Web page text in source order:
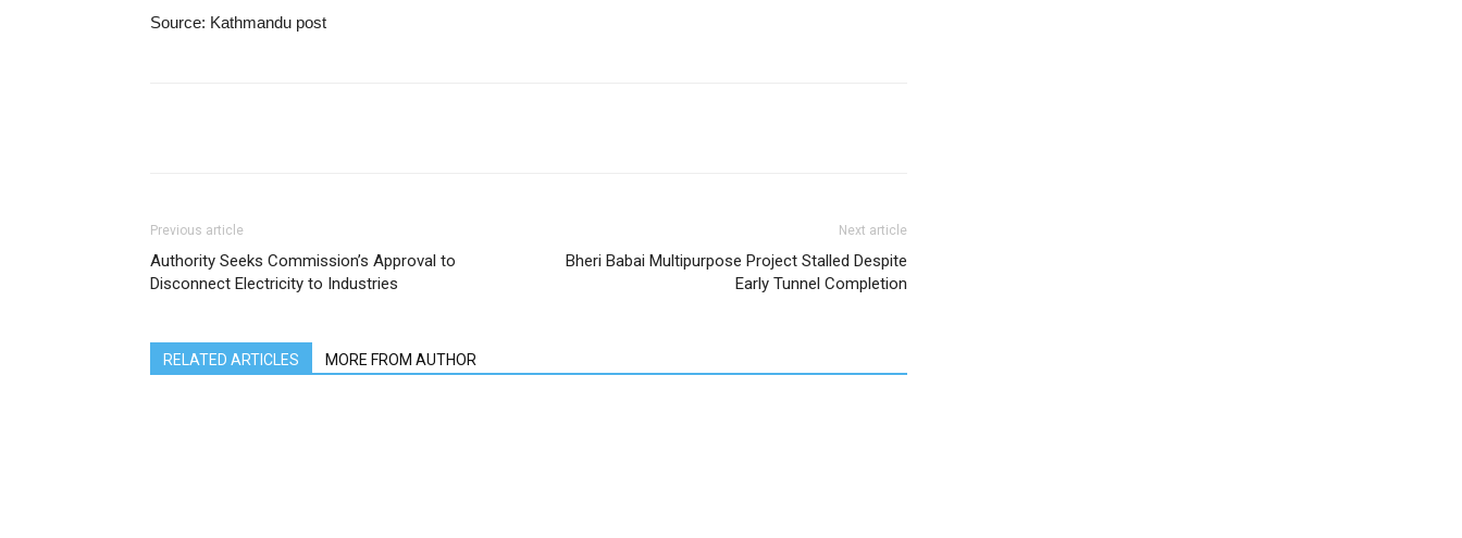
Source: Kathmandu post
Previous article
Authority Seeks Commission’s Approval to
Disconnect Electricity to Industries
Next article
Bheri Babai Multipurpose Project Stalled Despite
Early Tunnel Completion
RELATED ARTICLES MORE FROM AUTHOR